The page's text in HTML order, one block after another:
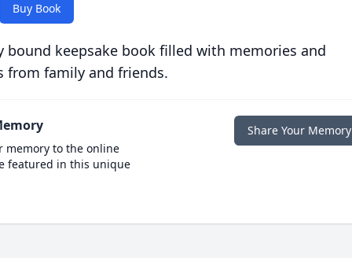
Buy Book
bound keepsake book filled with memories and
from family and friends.
memory to the online
featured in this unique
Share Your Memory